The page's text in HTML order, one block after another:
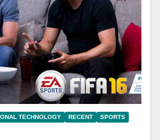
TECHNOLOGY RECENT
SPORTS